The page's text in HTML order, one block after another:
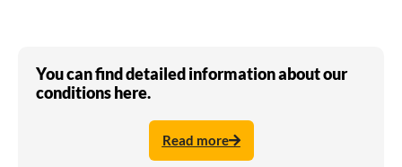
You can find detailed information about our
conditions here.
Read more